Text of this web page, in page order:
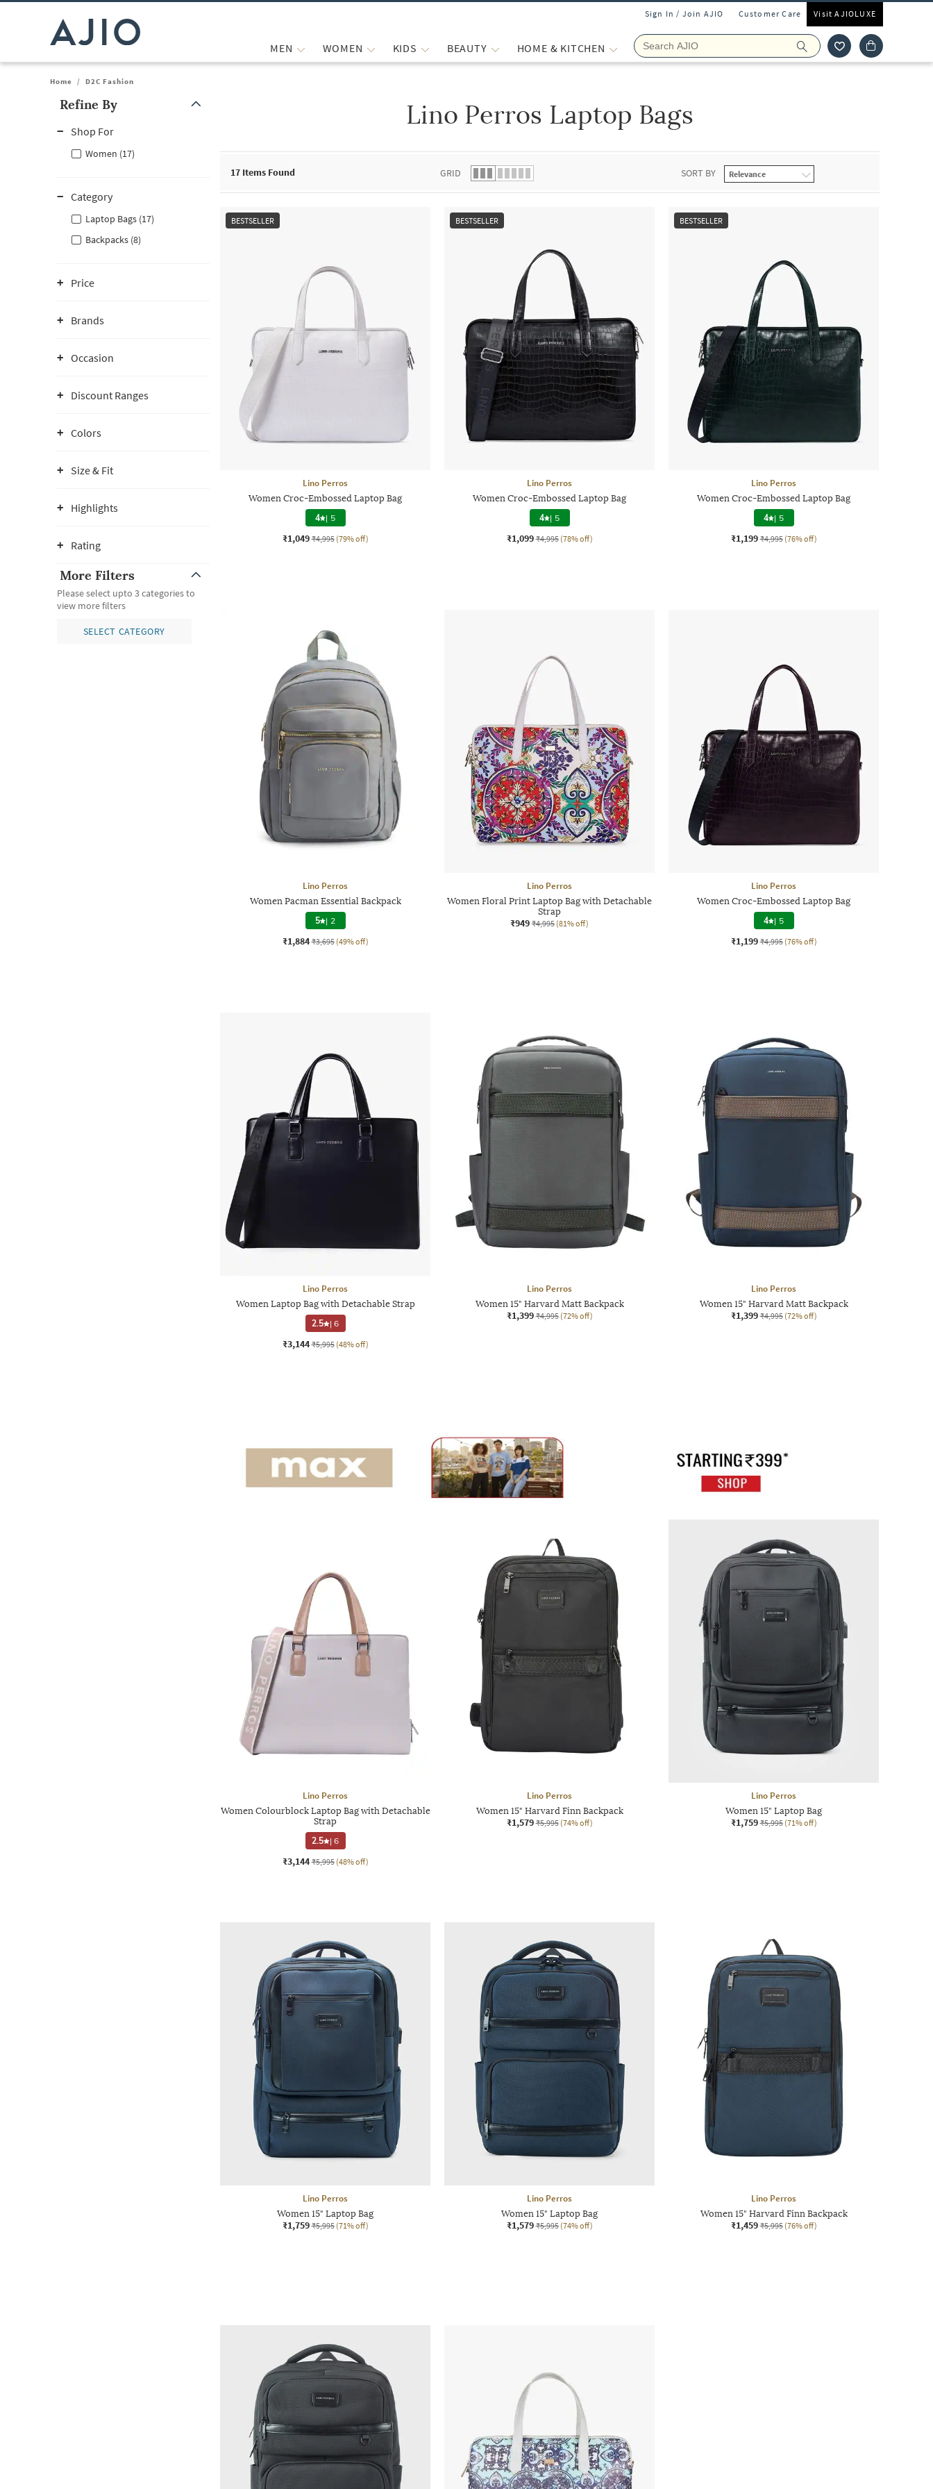
Sign In / Join AJIO Customer Care Visit AJIOLUXE
MEN WOMEN KIDS BEAUTY HOME & KITCHEN
Home / D2C Fashion
Refine By
Shop For
Women (17)
Category
Laptop Bags (17)
Backpacks (8)
Price
Brands
Occasion
Discount Ranges
Colors
Size & Fit
Highlights
Rating
More Filters
Please select upto 3 categories to
view more filters
SELECT CATEGORY
Lino Perros Laptop Bags
17 Items Found GRID SORT BY
BESTSELLER
Lino Perros
Women Croc-Embossed Laptop Bag
4 | 5
₹1,049 ₹4,995 (79% off)
BESTSELLER
Lino Perros
Women Croc-Embossed Laptop Bag
4 | 5
₹1,099 ₹4,995 (78% off)
BESTSELLER
Lino Perros
Women Croc-Embossed Laptop Bag
4 | 5
₹1,199 ₹4,995 (76% off)
Lino Perros
Women Pacman Essential Backpack
5 | 2
₹1,884 ₹3,695 (49% off)
Lino Perros
Women Floral Print Laptop Bag with Detachable
Strap
₹949 ₹4,995 (81% off)
Lino Perros
Women Croc-Embossed Laptop Bag
4 | 5
₹1,199 ₹4,995 (76% off)
Lino Perros
Women Laptop Bag with Detachable Strap
2.5 |6
₹3,144 ₹5,995 (48% off)
Lino Perros
Women 15" Harvard Matt Backpack
₹1,399 ₹4,995 (72% off)
Lino Perros
Women 15" Harvard Matt Backpack
₹1,399 ₹4,995 (72% off)
Lino Perros
Women Colourblock Laptop Bag with Detachable
Strap
2.5 |6
₹3,144 ₹5,995 (48% off)
Lino Perros
Women 15" Harvard Finn Backpack
₹1,579 ₹5,995 (74% off)
Lino Perros
Women 15" Laptop Bag
₹1,759 ₹5,995 (71% off)
Lino Perros
Women 15" Laptop Bag
₹1,759 ₹5,995 (71% off)
Lino Perros
Women 15" Laptop Bag
₹1,579 ₹5,995 (74% off)
Lino Perros
Women 15" Harvard Finn Backpack
₹1,459 ₹5,995 (76% off)